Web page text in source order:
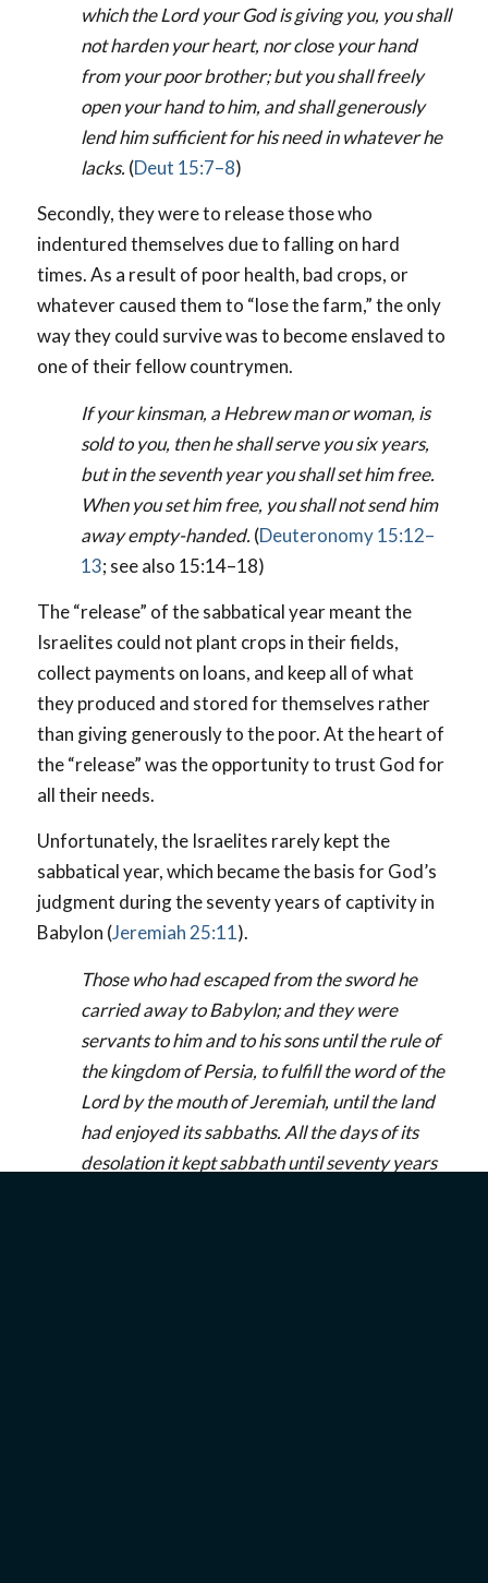
which the Lord your God is giving you, you shall
not harden your heart, nor close your hand
from your poor brother; but you shall freely
open your hand to him, and shall generously
lend him sufficient for his need in whatever he
lacks. (Deut 15:7–8)
Secondly, they were to release those who
indentured themselves due to falling on hard
times. As a result of poor health, bad crops, or
whatever caused them to “lose the farm,” the only
way they could survive was to become enslaved to
one of their fellow countrymen.
If your kinsman, a Hebrew man or woman, is
sold to you, then he shall serve you six years,
but in the seventh year you shall set him free.
When you set him free, you shall not send him
away empty-handed. (Deuteronomy 15:12–
13; see also 15:14–18)
The “release” of the sabbatical year meant the
Israelites could not plant crops in their fields,
collect payments on loans, and keep all of what
they produced and stored for themselves rather
than giving generously to the poor. At the heart of
the “release” was the opportunity to trust God for
all their needs.
Unfortunately, the Israelites rarely kept the
sabbatical year, which became the basis for God’s
judgment during the seventy years of captivity in
Babylon (Jeremiah 25:11).
Those who had escaped from the sword he
carried away to Babylon; and they were
servants to him and to his sons until the rule of
the kingdom of Persia, to fulfill the word of the
Lord by the mouth of Jeremiah, until the land
had enjoyed its sabbaths. All the days of its
desolation it kept sabbath until seventy years